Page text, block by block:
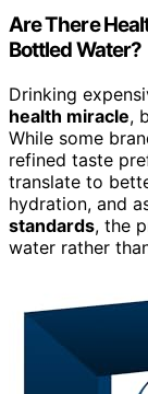
Are There
Bottled Water?
Drinking
health miracle,
While some
refined taste
translate to
hydration, and
standards, the
water rather